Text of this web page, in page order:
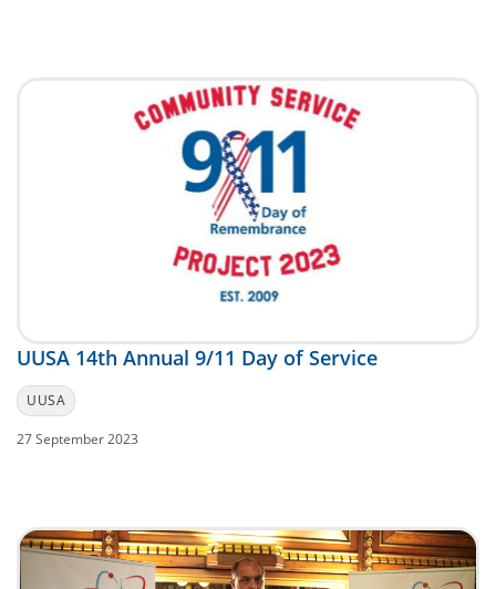
UUSA 14th Annual 9/11 Day of Service
UUSA
27 September 2023